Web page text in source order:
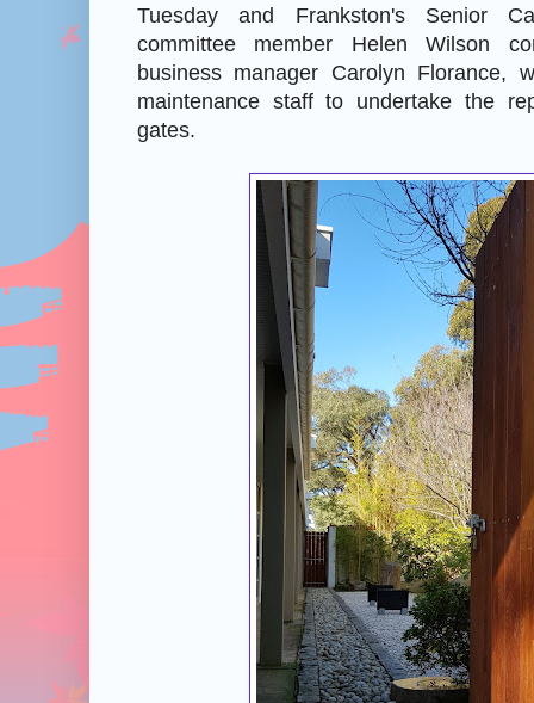
Tuesday and Frankston's Senior
committee member Helen Wilson
business manager Carolyn Florance,
maintenance staff to undertake the
gates.